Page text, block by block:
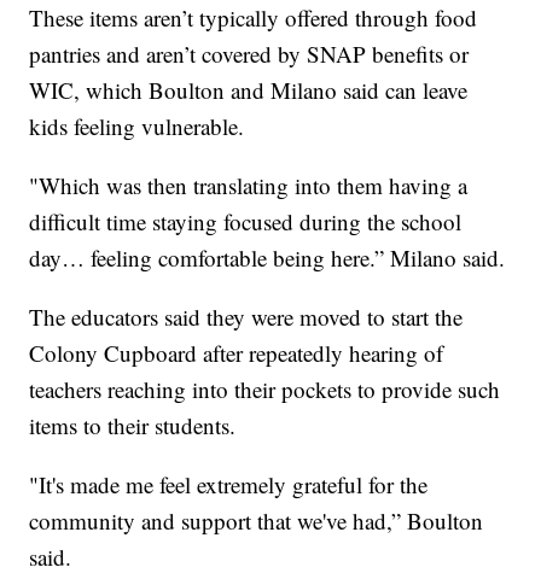
These items aren’t typically offered through food
pantries and aren’t covered by SNAP benefits or
WIC, which Boulton and Milano said can leave
kids feeling vulnerable.
"Which was then translating into them having a
difficult time staying focused during the school
day… feeling comfortable being here.” Milano said.
The educators said they were moved to start the
Colony Cupboard after repeatedly hearing of
teachers reaching into their pockets to provide such
items to their students.
"It's made me feel extremely grateful for the
community and support that we've had,” Boulton
said.